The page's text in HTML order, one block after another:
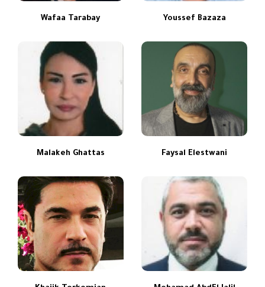
Wafaa Tarabay Youssef Bazaza
Malakeh Ghattas Faysal Elestwani